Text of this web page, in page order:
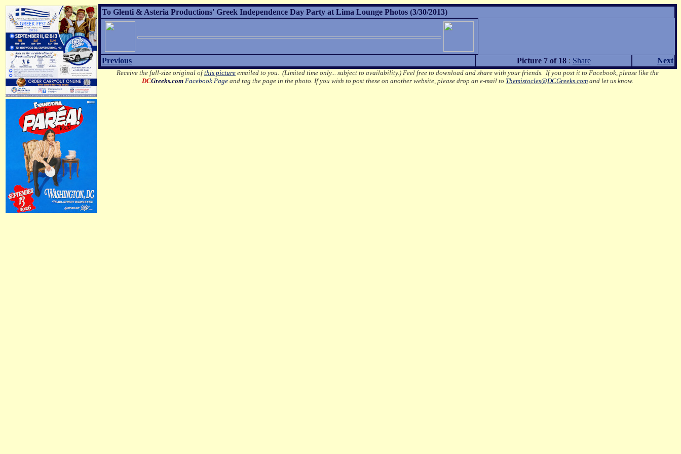
To Glenti & Asteria Productions' Greek Independence Day Party at Lima Lounge Photos (3/30/2013)
Previous Picture 7 of 18: Share Next
Receive the full-size original ofthis picture emailed to you. (Limited time only... subject to availability.) Feel free to download and share with your friends. If you post it to Facebook, please like the
DCGreeks.com Facebook Page and tag the page in the photo. If you wish to post these on another website, please drop an e-mail to Themistocles@DCGreeks.com and let us know.